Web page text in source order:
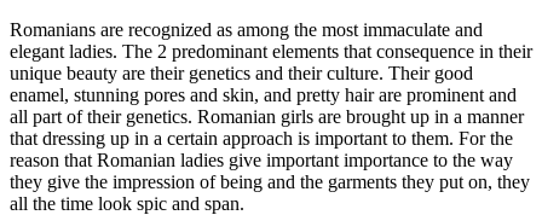
Romanians are recognized as among the most immaculate and
elegant ladies. The 2 predominant elements that consequence in their
unique beauty are their genetics and their culture. Their good
enamel, stunning pores and skin, and pretty hair are prominent and
all part of their genetics. Romanian girls are brought up in a manner
that dressing up in a certain approach is important to them. For the
reason that Romanian ladies give important importance to the way
they give the impression of being and the garments they put on, they
all the time look spic and span.